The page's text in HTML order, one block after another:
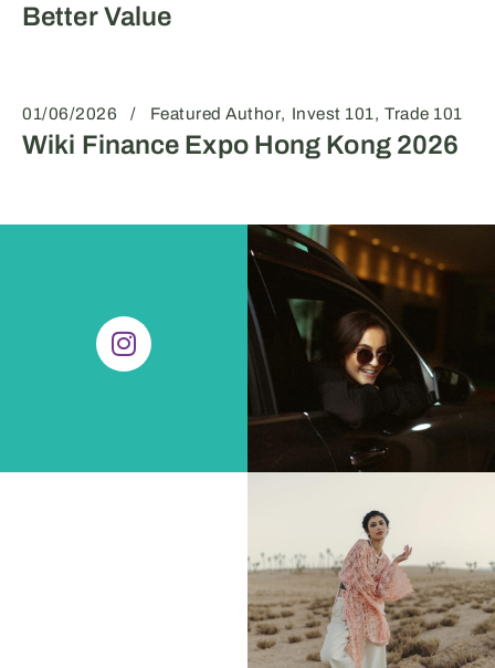
Better Value
01/06/2026 Featured Author Invest 101 Trade 101
Wiki Finance Expo Hong Kong 2026